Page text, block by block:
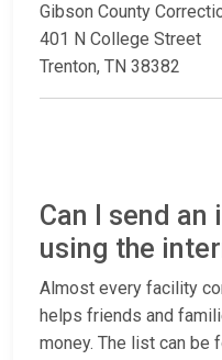
Gibson County
401 N College Street
Trenton, TN 38382
Can I send
using the
Almost every facility
helps friends and
money. The list can be